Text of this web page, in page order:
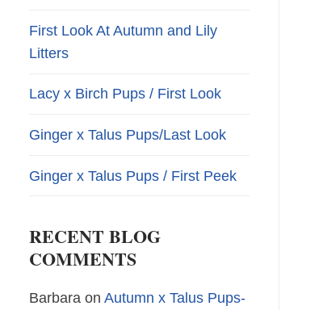
First Look At Autumn and Lily
Litters
Lacy x Birch Pups / First Look
Ginger x Talus Pups/Last Look
Ginger x Talus Pups / First Peek
RECENT BLOG
COMMENTS
Barbara on Autumn x Talus Pups-